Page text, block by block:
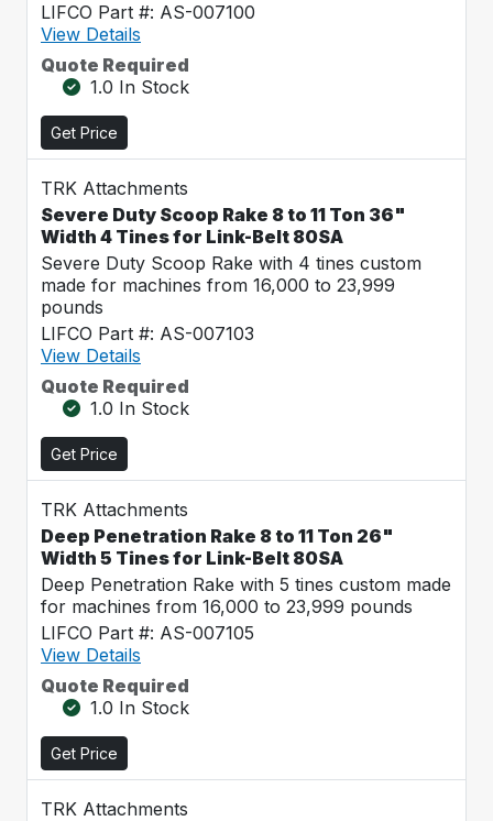
LIFCO Part #: AS-007100
View Details
Quote Required
1.0 In Stock
Get Price
TRK Attachments
Severe Duty Scoop Rake 8 to 11 Ton 36"
Width 4 Tines for Link-Belt 80SA
Severe Duty Scoop Rake with 4 tines custom
made for machines from 16,000 to 23,999
pounds
LIFCO Part #: AS-007103
View Details
Quote Required
1.0 In Stock
Get Price
TRK Attachments
Deep Penetration Rake 8 to 11 Ton 26"
Width 5 Tines for Link-Belt 80SA
Deep Penetration Rake with 5 tines custom made
for machines from 16,000 to 23,999 pounds
LIFCO Part #: AS-007105
View Details
Quote Required
1.0 In Stock
Get Price
TRK Attachments